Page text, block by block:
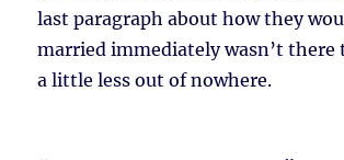
last paragraph about how they
married immediately wasn’t there
a little less out of nowhere.